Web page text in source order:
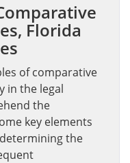
Florida
of comparative
in the legal
the
key elements
the